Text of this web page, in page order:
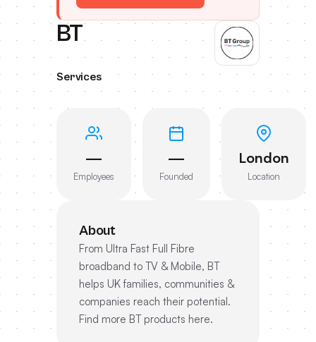
BT
Services
—
Employees
—
Founded
London
Location
About
From Ultra Fast Full Fibre
broadband to TV & Mobile, BT
helps UK families, communities &
companies reach their potential.
Find more BT products here.